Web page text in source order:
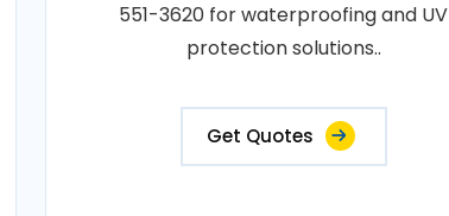
551-3620 for waterproofing and UV
protection solutions..
Get Quotes